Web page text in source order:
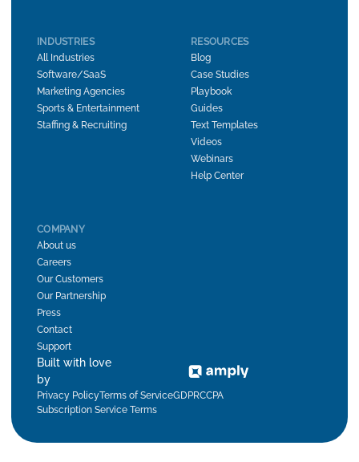
INDUSTRIES
All Industries
Software/SaaS
Marketing Agencies
Sports & Entertainment
Staffing & Recruiting
RESOURCES
Blog
Case Studies
Playbook
Guides
Text Templates
Videos
Webinars
Help Center
COMPANY
About us
Careers
Our Customers
Our Partnership
Press
Contact
Support
Built with love
by
Privacy PolicyTerms of ServiceGDPRCCPA
Subscription Service Terms